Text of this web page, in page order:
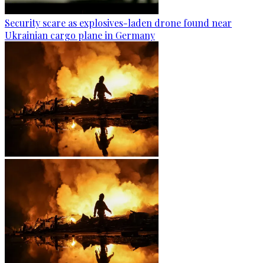
Security scare as explosives-laden drone found near
Ukrainian cargo plane in Germany